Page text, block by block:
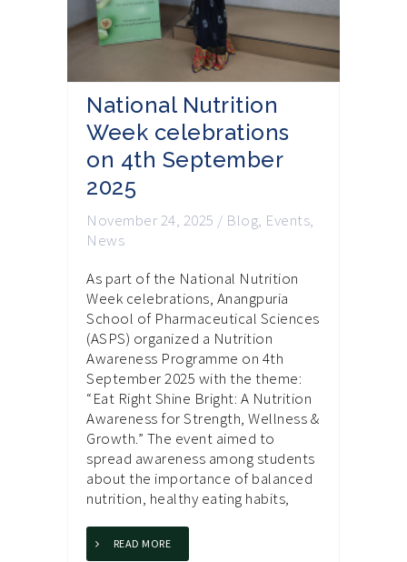
National Nutrition
Week celebrations
on 4th September
2025
November 24, 2025 / Blog, Events,
News
As part of the National Nutrition
Week celebrations, Anangpuria
School of Pharmaceutical Sciences
(ASPS) organized a Nutrition
Awareness Programme on 4th
September 2025 with the theme:
“Eat Right Shine Bright: A Nutrition
Awareness for Strength, Wellness &
Growth.” The event aimed to
spread awareness among students
about the importance of balanced
nutrition, healthy eating habits,
READ MORE